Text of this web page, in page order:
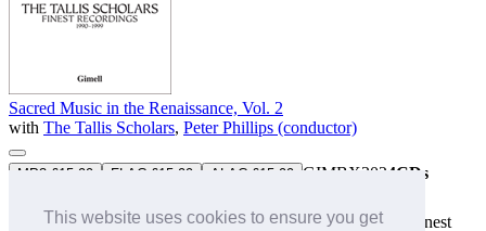
This website uses cookies to ensure you get
Sacred Music in the Renaissance, Vol. 2
with The Tallis Scholars, Peter Phillips (conductor)
MP3 £15.99 FLAC £15.99 ALAC £15.99 GIMBX302 4CDs
The second of three volumes featuring The Tallis Scholars' finest